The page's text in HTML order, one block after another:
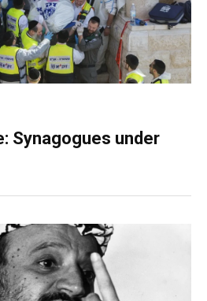
Synagogues under